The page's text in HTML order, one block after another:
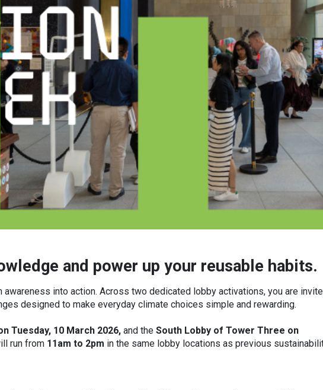
and power up your reusable habits.
awareness into action. Across two dedicated lobby activations, you are
designed to make everyday climate choices simple and rewarding.
Tuesday, 10 March 2026, and the South Lobby of Tower Three on
run from 11am to 2pm in the same lobby locations as previous